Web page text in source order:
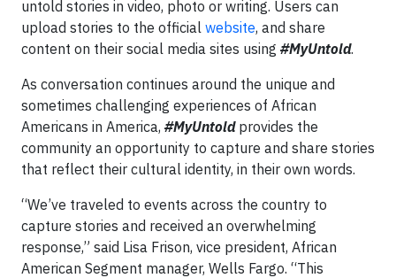
untold stories in video, photo or writing. Users can
upload stories to the official website, and share
content on their social media sites using #MyUntold.
As conversation continues around the unique and
sometimes challenging experiences of African
Americans in America, #MyUntoldprovides the
community an opportunity to capture and share stories
that reflect their cultural identity, in their own words.
“We’ve traveled to events across the country to
capture stories and received an overwhelming
response,” said Lisa Frison, vice president, African
American Segment manager, Wells Fargo. “This